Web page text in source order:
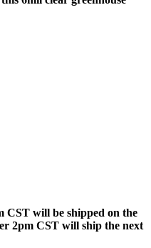
CST will be shipped on the
2pm CST will ship the next